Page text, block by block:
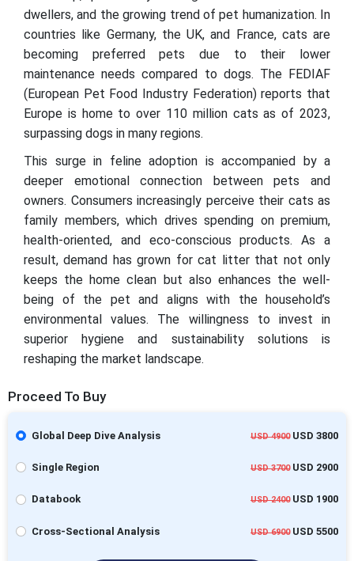
dwellers, and the growing trend of pet humanization. In
countries like Germany, the UK, and France, cats are
becoming preferred pets due to their lower
maintenance needs compared to dogs. The FEDIAF
(European Pet Food Industry Federation) reports that
Europe is home to over 110 million cats as of 2023,
surpassing dogs in many regions.
This surge in feline adoption is accompanied by a
deeper emotional connection between pets and
owners. Consumers increasingly perceive their cats as
family members, which drives spending on premium,
health-oriented, and eco-conscious products. As a
result, demand has grown for cat litter that not only
keeps the home clean but also enhances the well-
being of the pet and aligns with the household’s
environmental values. The willingness to invest in
superior hygiene and sustainability solutions is
reshaping the market landscape.
Proceed To Buy
Global Deep Dive Analysis USD 4900USD 3800
Single Region USD 3700USD 2900
Databook USD 2400USD 1900
Cross-Sectional Analysis USD 6900USD 5500